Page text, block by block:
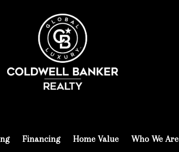
Financing Home Value Who We Are